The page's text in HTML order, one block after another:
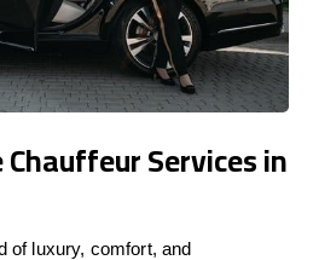
Services in
of luxury, comfort, and